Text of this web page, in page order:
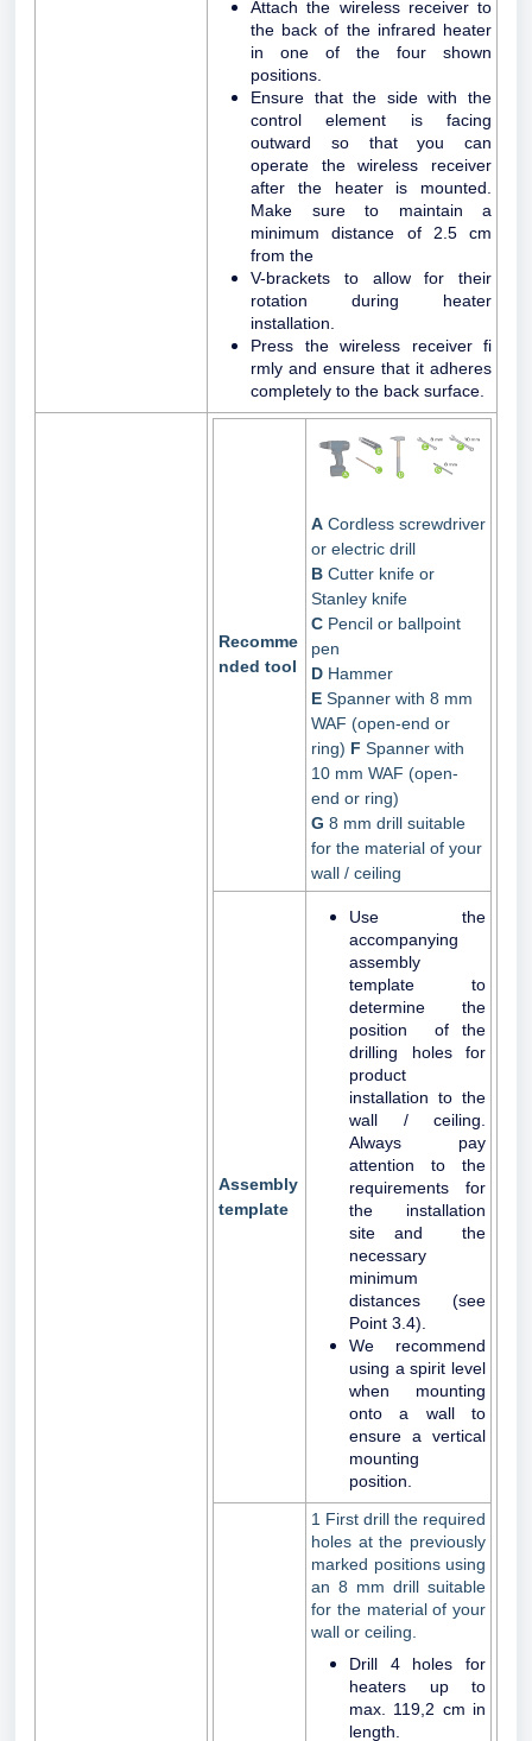
Attach the wireless receiver to
the back of the infrared heater
in one of the four shown
positions.
Ensure that the side with the
control element is facing
outward so that you can
operate the wireless receiver
after the heater is mounted.
Make sure to maintain a
minimum distance of 2.5 cm
from the
V-brackets to allow for their
rotation during heater
installation.
Press the wireless receiver fi
rmly and ensure that it adheres
completely to the back surface.
Recomme
nded tool
A Cordless screwdriver
or electric drill
B Cutter knife or
Stanley knife
C Pencil or ballpoint
pen
D Hammer
E Spanner with 8 mm
WAF (open-end or
ring) F Spanner with
10 mm WAF (open-
end or ring)
G 8 mm drill suitable
for the material of your
wall / ceiling
Assembly
template
Use the
accompanying
assembly
template to
determine the
position of the
drilling holes for
product
installation to the
wall / ceiling.
Always pay
attention to the
requirements for
the installation
site and the
necessary
minimum
distances (see
Point 3.4).
We recommend
using a spirit level
when mounting
onto a wall to
ensure a vertical
mounting
position.
1 First drill the required
holes at the previously
marked positions using
an 8 mm drill suitable
for the material of your
wall or ceiling.
Drill 4 holes for
heaters up to
max. 119,2 cm in
length.